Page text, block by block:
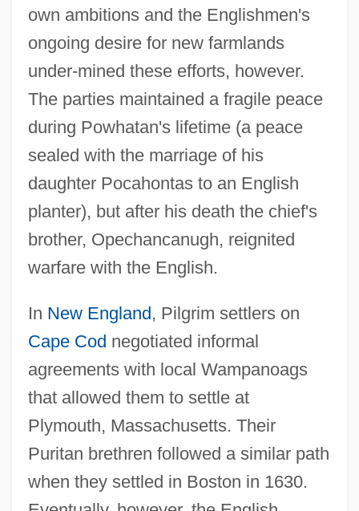
own ambitions and the Englishmen's
ongoing desire for new farmlands
under-mined these efforts, however.
The parties maintained a fragile peace
during Powhatan's lifetime (a peace
sealed with the marriage of his
daughter Pocahontas to an English
planter), but after his death the chief's
brother, Opechancanugh, reignited
warfare with the English.
In New England, Pilgrim settlers on
Cape Cod negotiated informal
agreements with local Wampanoags
that allowed them to settle at
Plymouth, Massachusetts. Their
Puritan brethren followed a similar path
when they settled in Boston in 1630.